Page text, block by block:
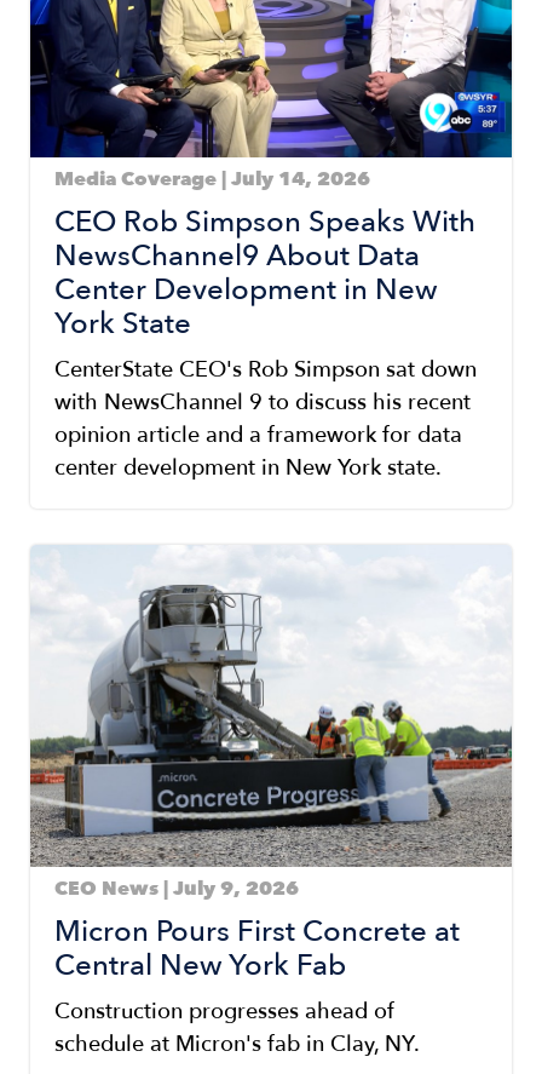
Media Coverage | July 14, 2026
CEO Rob Simpson Speaks With
NewsChannel9 About Data
Center Development in New
York State
CenterState CEO's Rob Simpson sat down
with NewsChannel 9 to discuss his recent
opinion article and a framework for data
center development in New York state.
Image
CEO News | July 9, 2026
Micron Pours First Concrete at
Central New York Fab
Construction progresses ahead of
schedule at Micron's fab in Clay, NY.